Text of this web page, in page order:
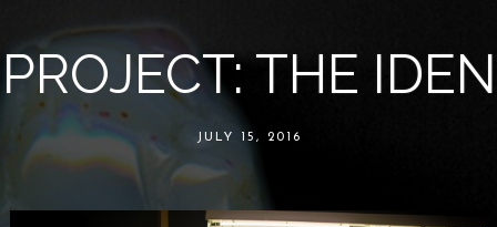
THE
JULY 15, 2016